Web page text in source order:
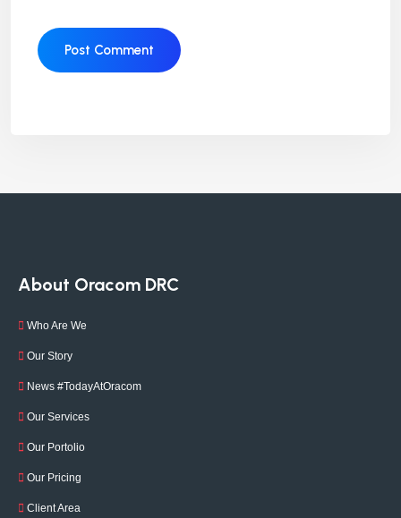
About Oracom DRC
Who Are We
Our Story
News #TodayAtOracom
Our Services
Our Portolio
Our Pricing
Client Area